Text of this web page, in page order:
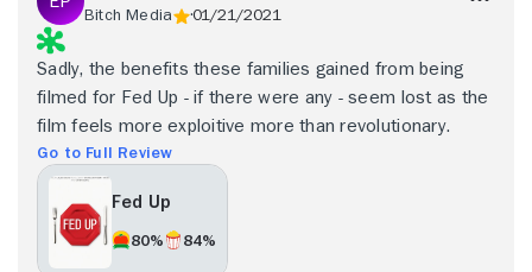
Bitch Media 01/21/2021
Sadly, the benefits these families gained from being
filmed for Fed Up - if there were any - seem lost as the
film feels more exploitive more than revolutionary.
Go to Full Review
Fed Up
80% 84%